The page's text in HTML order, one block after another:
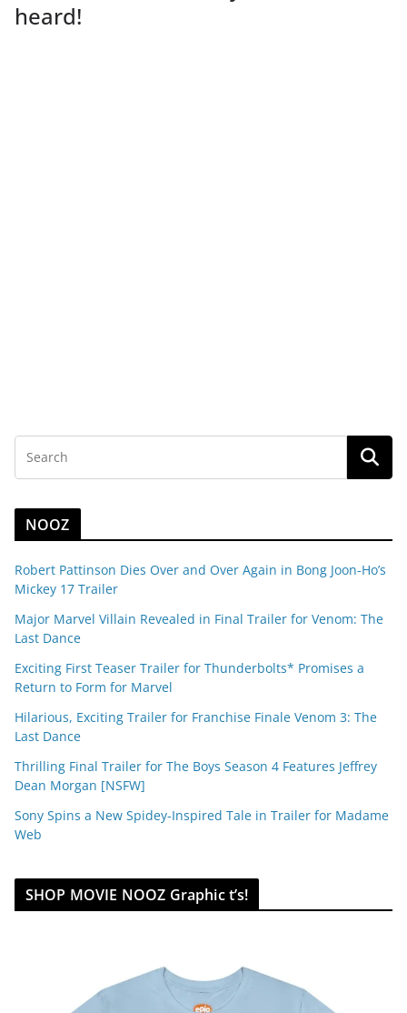
heard!
NOOZ
Robert Pattinson Dies Over and Over Again in Bong Joon-Ho’s
Mickey 17 Trailer
Major Marvel Villain Revealed in Final Trailer for Venom: The
Last Dance
Exciting First Teaser Trailer for Thunderbolts* Promises a
Return to Form for Marvel
Hilarious, Exciting Trailer for Franchise Finale Venom 3: The
Last Dance
Thrilling Final Trailer for The Boys Season 4 Features Jeffrey
Dean Morgan [NSFW]
Sony Spins a New Spidey-Inspired Tale in Trailer for Madame
Web
SHOP MOVIE NOOZ Graphic t’s!